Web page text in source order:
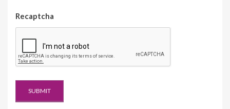
Recaptcha